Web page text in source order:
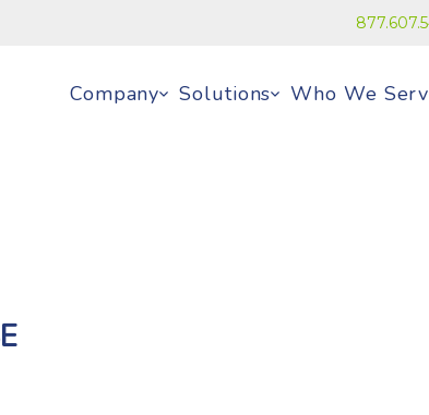
Company Solutions Who We